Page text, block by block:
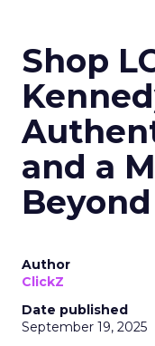
Shop
and a
Author
ClickZ
Date published
September 19, 2025